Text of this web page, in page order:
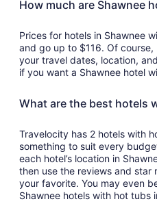
How much are Shawnee
Prices for hotels in Shawnee
and go up to $116. Of
your travel dates, location,
if you want a Shawnee hotel
What are the best hotels
Travelocity has 2 hotels with
something to suit every
each hotel’s location in
then use the reviews and star
your favorite. You may even
Shawnee hotels with hot tubs